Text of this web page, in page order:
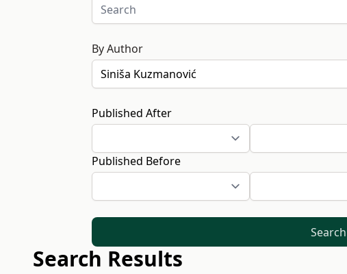
By Author
Published After
Published Before
Search
Search Results